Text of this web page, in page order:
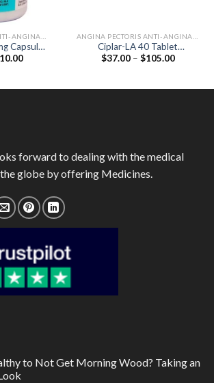
Capsule
Price
Ciplar-LA 40 Tablet
(Propranolol 40mg)
$37.00 – $105.00Price
forward to dealing with the medical
globe by offering Medicines.
to Not Get Morning Wood? Taking an